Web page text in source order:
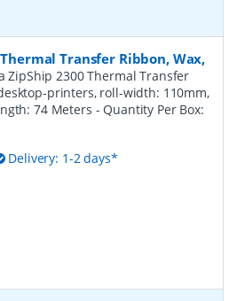
Transfer Ribbon, Wax,
ZipShip 2300 Thermal Transfer
printers, roll-width: 110mm,
74 Meters - Quantity Per Box:
Delivery: 1-2 days*